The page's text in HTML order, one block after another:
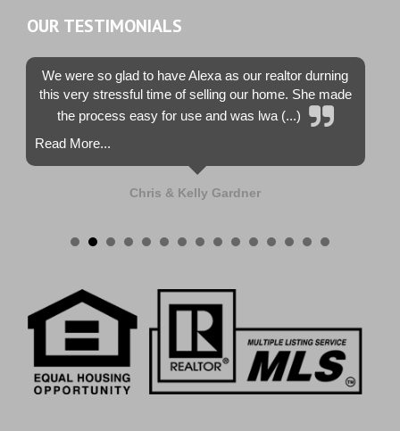
OUR TESTIMONIALS
We were so glad to have Alexa as our realtor durning
this very stressful time of selling our home. She made
the process easy for use and was lwa (...)
Read More...
Chris & Kelly Gardner